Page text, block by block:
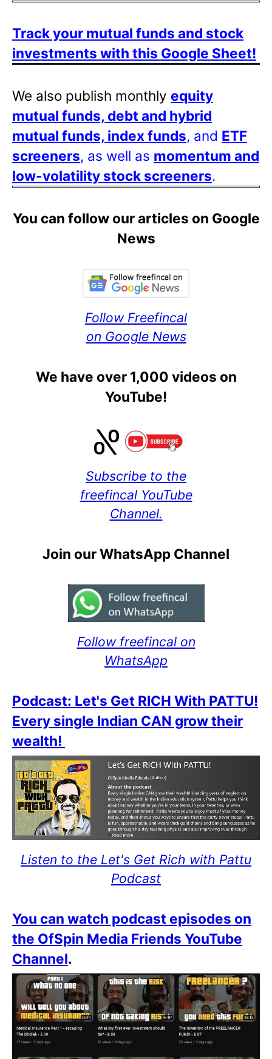
Track your mutual funds and stock
investments with this Google Sheet!
We also publish monthly equity
mutual funds, debt and hybrid
mutual funds, index funds, and ETF
screeners, as well as momentum and
low-volatility stock screeners.
You can follow our articles on Google
News
Follow Freefincal
on Google News
We have over 1,000 videos on
YouTube!
Subscribe to the
freefincal YouTube
Channel.
Join our WhatsApp Channel
Follow freefincal on
WhatsApp
Podcast: Let's Get RICH With PATTU!
Every single Indian CAN grow their
wealth!
Listen to the Let's Get Rich with Pattu
Podcast
You can watch podcast episodes on
the OfSpin Media Friends YouTube
Channel.